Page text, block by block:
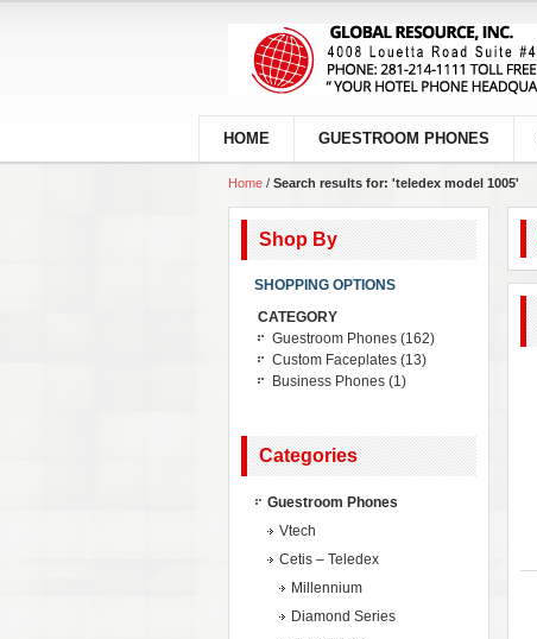
HOME GUESTROOM PHONES
Home / Search results for: 'teledex model 1005'
Shop By
SHOPPING OPTIONS
CATEGORY
Guestroom Phones (162)
Custom Faceplates (13)
Business Phones (1)
Categories
Guestroom Phones
Vtech
Cetis – Teledex
Millennium
Diamond Series